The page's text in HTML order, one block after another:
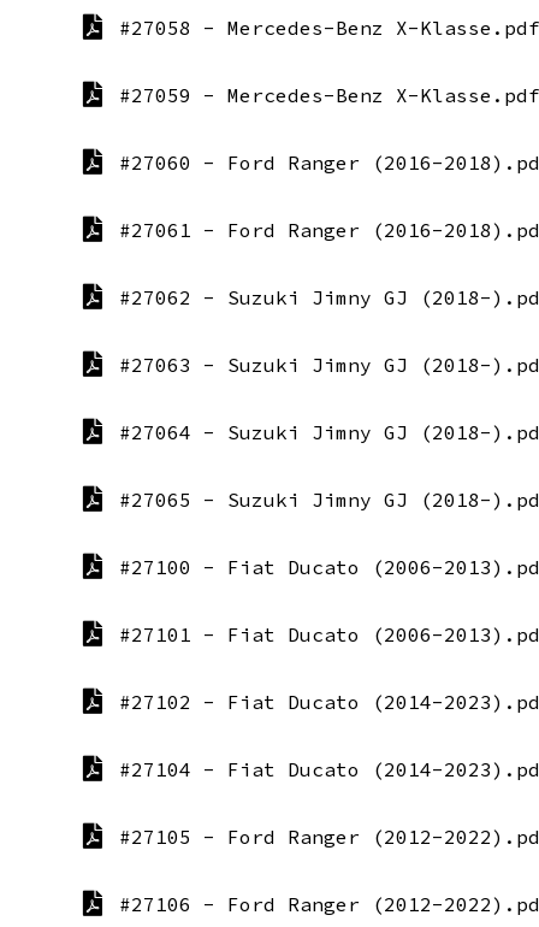
#27058 - Mercedes-Benz X-Klasse.pdf
#27059 - Mercedes-Benz X-Klasse.pdf
#27060 - Ford Ranger (2016-
#27061 - Ford Ranger (2016-
#27062 - Suzuki Jimny GJ (2018-
#27063 - Suzuki Jimny GJ (2018-
#27064 - Suzuki Jimny GJ (2018-
#27065 - Suzuki Jimny GJ (2018-
#27100 - Fiat Ducato (2006-
#27101 - Fiat Ducato (2006-
#27102 - Fiat Ducato (2014-
#27104 - Fiat Ducato (2014-
#27105 - Ford Ranger (2012-
#27106 - Ford Ranger (2012-